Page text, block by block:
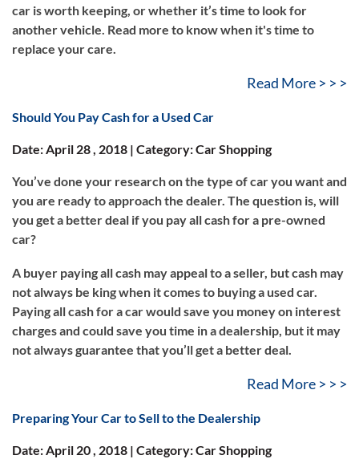
car is worth keeping, or whether it’s time to look for
another vehicle. Read more to know when it's time to
replace your care.
Read More > > >
Should You Pay Cash for a Used Car
Date: April 28 , 2018 | Category: Car Shopping
You’ve done your research on the type of car you want and
you are ready to approach the dealer. The question is, will
you get a better deal if you pay all cash for a pre-owned
car?
A buyer paying all cash may appeal to a seller, but cash may
not always be king when it comes to buying a used car.
Paying all cash for a car would save you money on interest
charges and could save you time in a dealership, but it may
not always guarantee that you’ll get a better deal.
Read More > > >
Preparing Your Car to Sell to the Dealership
Date: April 20 , 2018 | Category: Car Shopping